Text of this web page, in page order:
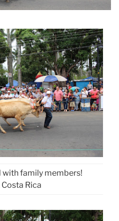
family members!
Costa Rica